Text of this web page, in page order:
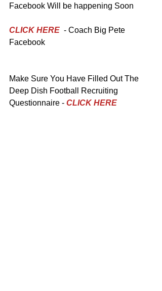
Facebook Will be happening Soon
CLICK HERE - Coach Big Pete
Facebook
Make Sure You Have Filled Out The
Deep Dish Football Recruiting
Questionnaire - CLICK HERE